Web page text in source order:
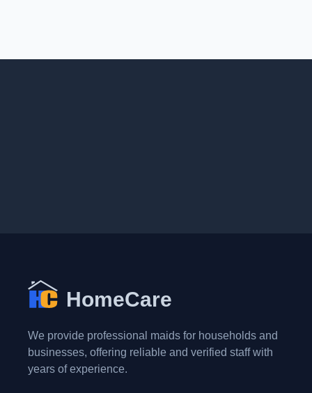
HomeCare
We provide professional maids for households and
businesses, offering reliable and verified staff with
years of experience.